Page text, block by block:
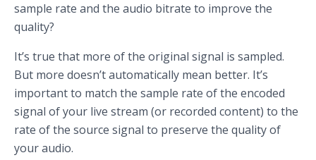
sample rate and the audio bitrate to improve the
quality?
It’s true that more of the original signal is sampled.
But more doesn’t automatically mean better. It’s
important to match the sample rate of the encoded
signal of your live stream (or recorded content) to the
rate of the source signal to preserve the quality of
your audio.